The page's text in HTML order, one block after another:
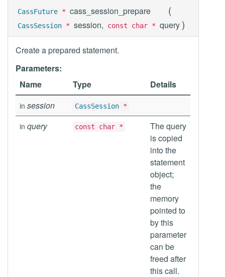
CassFuture * cass_session_prepare (
CassSession * session, const char * query )
Create a prepared statement.
Parameters:
Name
Type Details
in session CassSession *
in query const char *
The query
is copied
into the
statement
object;
the
memory
pointed to
by this
parameter
can be
freed after
this call.